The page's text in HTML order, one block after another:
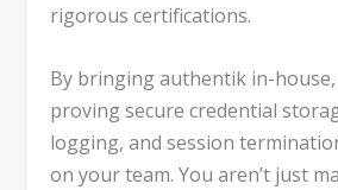
rigorous certifications.
By bringing authentik in-
proving secure credential
logging, and session
on your team. You aren’t just